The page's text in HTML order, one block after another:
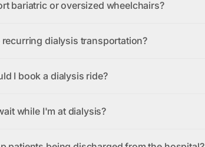
bariatric or oversized wheelchairs?
recurring dialysis transportation?
I book a dialysis ride?
while I'm at dialysis?